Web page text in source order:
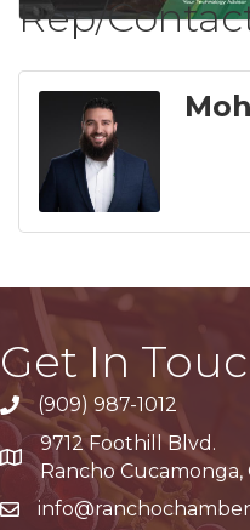
Rep/
Get In
(909) 987-1012
Google Maps
9712 Foothill Blvd.
Rancho Cucamonga,